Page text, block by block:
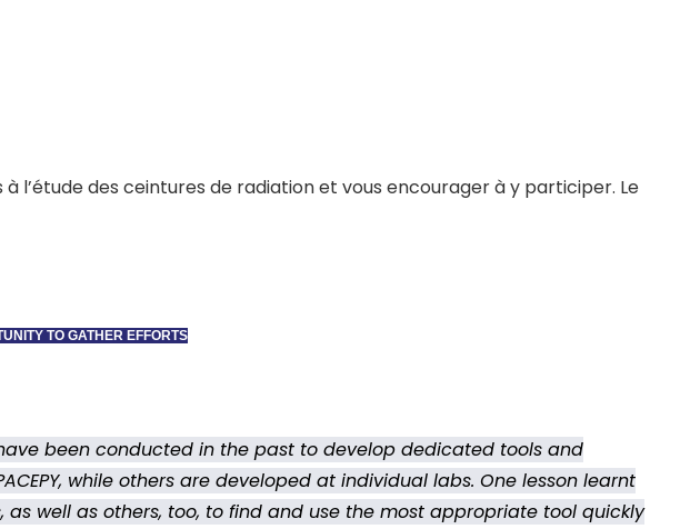
l’étude des ceintures de radiation et vous encourager à y participer. Le
TO GATHER EFFORTS
been conducted in the past to develop dedicated tools and
while others are developed at individual labs. One lesson learnt
as well as others, too, to find and use the most appropriate tool quickly